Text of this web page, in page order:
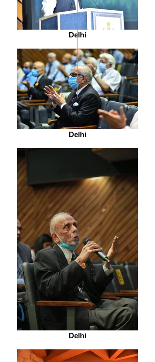
Delhi
Delhi
Delhi